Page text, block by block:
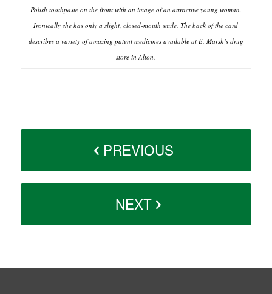
Polish toothpaste on the front with an image of an attractive young woman.
Ironically she has only a slight, closed-mouth smile. The back of the card
describes a variety of amazing patent medicines available at E. Marsh’s drug
store in Alton.
PREVIOUS
NEXT